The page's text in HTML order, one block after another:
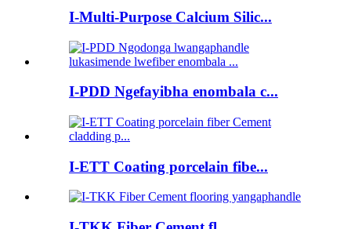
I-Multi-Purpose Calcium Silic...
I-PDD Ngefayibha enombala c...
I-ETT Coating porcelain fibe...